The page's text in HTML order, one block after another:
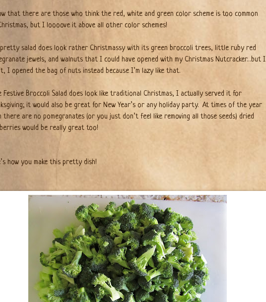
that there are those who think the red, white and green color scheme is too common
but I loooove it above all other color schemes!
pretty salad does look rather Christmassy with its green broccoli trees, little ruby red
jewels, and walnuts that I could have opened with my Christmas Nutcracker…but I
I opened the bag of nuts instead because I’m lazy like that.
Festive Broccoli Salad does look like traditional Christmas, I actually served it for
it would also be great for New Year’s or any holiday party. At times of the year
there are no pomegranates (or you just don’t feel like removing all those seeds) dried
would be really great too!
how you make this pretty dish!